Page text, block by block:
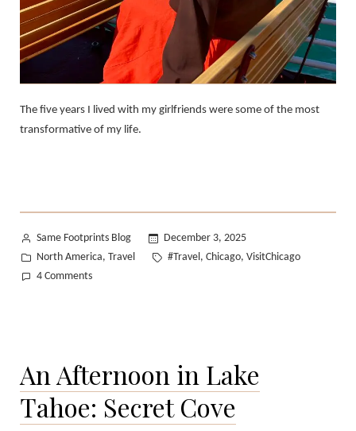
The five years I lived with my girlfriends were some of the most
transformative of my life.
Posted
by
Same Footprints Blog
December 3, 2025
Posted
in
North America, Travel Tags:
#Travel, Chicago, VisitChicago
4 Commentson
Love
Letter
to
An Afternoon in Lake
Tahoe: Secret Cove